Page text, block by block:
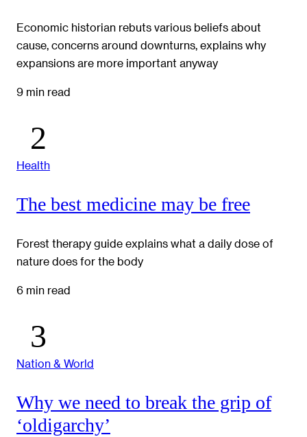
Economic historian rebuts various beliefs about
cause, concerns around downturns, explains why
expansions are more important anyway
9 min read
Health
The best medicine may be free
Forest therapy guide explains what a daily dose of
nature does for the body
6 min read
Nation & World
Why we need to break the grip of
‘oldigarchy’